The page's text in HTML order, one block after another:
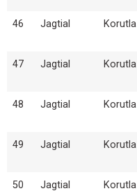
46 Jagtial Korutla
47 Jagtial Korutla
48 Jagtial Korutla
49 Jagtial Korutla
50 Jagtial Korutla